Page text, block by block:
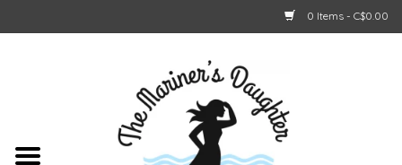
0 Items - C$0.00